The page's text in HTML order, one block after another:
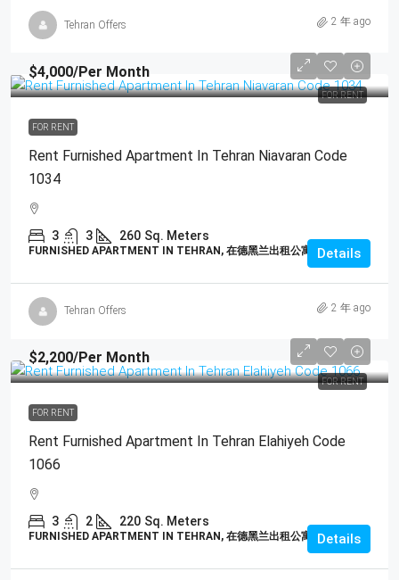
Tehran Offers 2 年 ago
FOR RENT
$4,000/Per Month
FOR RENT
Rent Furnished Apartment In Tehran Niavaran Code
1034
3 3 260 Sq. Meters
FURNISHED APARTMENT IN TEHRAN, 在德黑兰出租公寓 Details
Tehran Offers 2 年 ago
FOR RENT
$2,200/Per Month
FOR RENT
Rent Furnished Apartment In Tehran Elahiyeh Code
1066
3 2 220 Sq. Meters
FURNISHED APARTMENT IN TEHRAN, 在德黑兰出租公寓 Details